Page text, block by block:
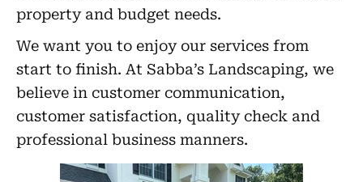
property and budget needs.
We want you to enjoy our services from
start to finish. At Sabba’s Landscaping, we
believe in customer communication,
customer satisfaction, quality check and
professional business manners.